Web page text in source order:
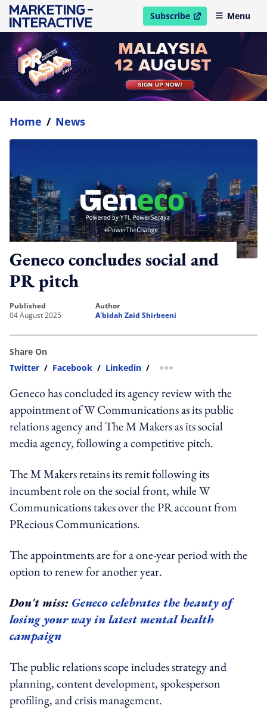
Subscribe
open in new windowMenu
Home / News
Geneco concludes social and
PR pitch
published
04 August 2025
author
A'bidah Zaid Shirbeeni
Share On
Twitter / Facebook / Linkedin / more sharing option
Geneco has concluded its agency review with the
appointment of W Communications as its public
relations agency and The M Makers as its social
media agency, following a competitive pitch.
The M Makers retains its remit following its
incumbent role on the social front, while W
Communications takes over the PR account from
PRecious Communications.
The appointments are for a one-year period with the
option to renew for another year.
Don't miss: Geneco celebrates the beauty of
losing your way in latest mental health
campaign
The public relations scope includes strategy and
planning, content development, spokesperson
profiling, and crisis management.